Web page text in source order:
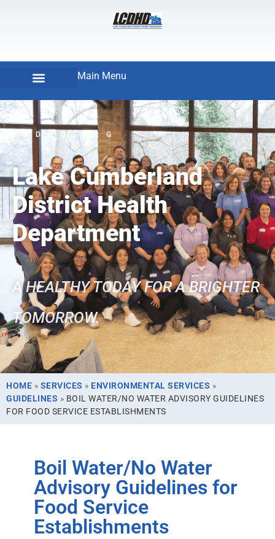
Main Menu
LCDHD.ORG
Lake Cumberland
District Health
Department
A HEALTHY TODAY FOR A BRIGHTER
TOMORROW.
HOME » SERVICES » ENVIRONMENTAL SERVICES »
GUIDELINES » BOIL WATER/NO WATER ADVISORY GUIDELINES
FOR FOOD SERVICE ESTABLISHMENTS
Boil Water/No Water
Advisory Guidelines for
Food Service
Establishments